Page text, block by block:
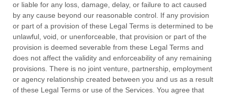
or liable for any loss, damage, delay, or failure to act caused
by any cause beyond our reasonable control. If any provision
or part of a provision of these Legal Terms is determined to be
unlawful, void, or unenforceable, that provision or part of the
provision is deemed severable from these Legal Terms and
does not affect the validity and enforceability of any remaining
provisions. There is no joint venture, partnership, employment
or agency relationship created between you and us as a result
of these Legal Terms or use of the Services. You agree that